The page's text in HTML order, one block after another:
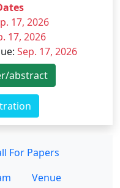
17, 2026
17, 2026
: Sep. 17, 2026
abstract
For Papers
Venue